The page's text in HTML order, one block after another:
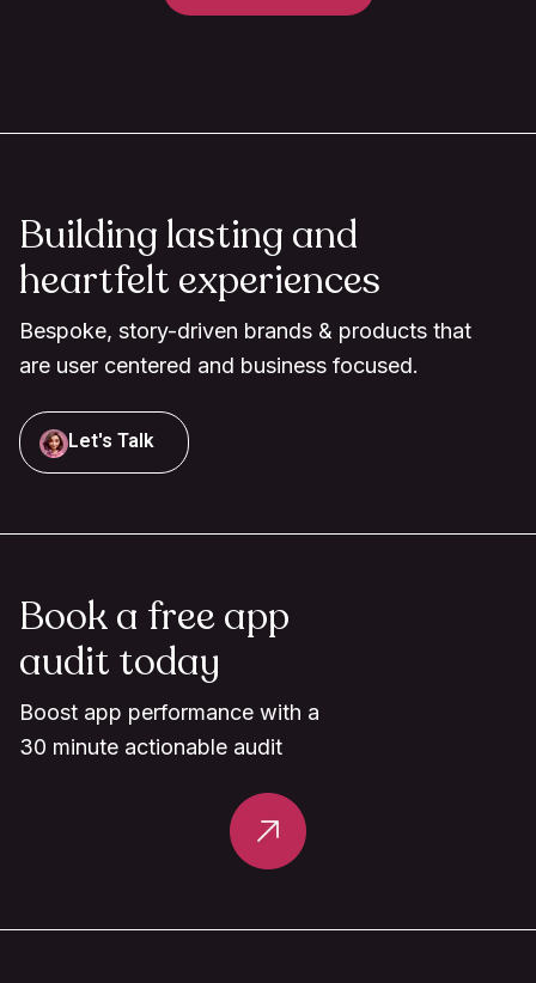
Building lasting and
heartfelt experiences
Bespoke, story-driven brands & products that
are user centered and business focused.
Let's Talk
Book a free app
audit today
Boost app performance with a
30 minute actionable audit